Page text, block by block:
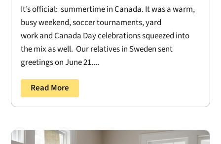
It’s official: summertime in Canada. It was a warm,
busy weekend, soccer tournaments, yard
work and Canada Day celebrations squeezed into
the mix as well. Our relatives in Sweden sent
greetings on June 21....
Read More